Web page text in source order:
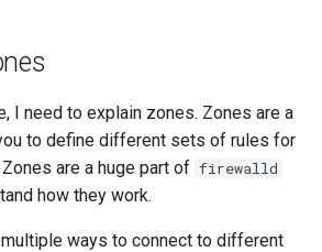
I need to explain zones. Zones are a
to define different sets of rules for
are a huge part of firewalld
how they work.
ways to connect to different